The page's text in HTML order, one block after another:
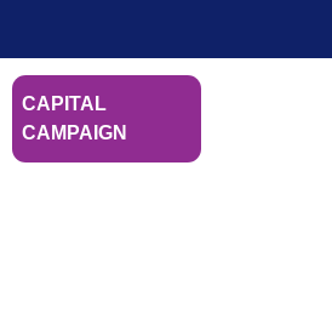
CAPITAL
CAMPAIGN